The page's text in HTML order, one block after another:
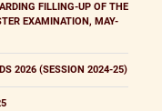
FILLING-UP OF THE
EXAMINATION, MAY-
2026 (SESSION 2024-25)